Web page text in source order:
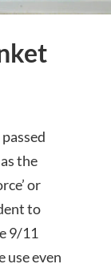
the
or
to
9/11
use even